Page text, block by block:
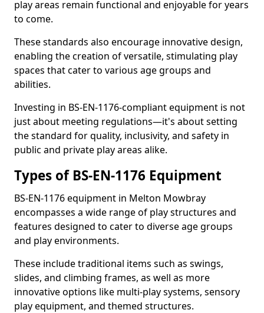
play areas remain functional and enjoyable for years
to come.
These standards also encourage innovative design,
enabling the creation of versatile, stimulating play
spaces that cater to various age groups and
abilities.
Investing in BS-EN-1176-compliant equipment is not
just about meeting regulations—it's about setting
the standard for quality, inclusivity, and safety in
public and private play areas alike.
Types of BS-EN-1176 Equipment
BS-EN-1176 equipment in Melton Mowbray
encompasses a wide range of play structures and
features designed to cater to diverse age groups
and play environments.
These include traditional items such as swings,
slides, and climbing frames, as well as more
innovative options like multi-play systems, sensory
play equipment, and themed structures.